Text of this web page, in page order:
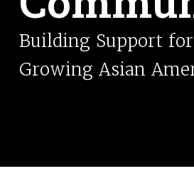
Building Support
Growing Asian